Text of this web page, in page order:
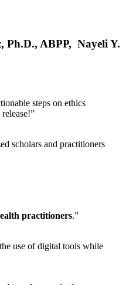
Ph.D., ABPP, Nayeli Y.
steps on ethics
scholars and practitioners
practitioners.”
use of digital tools while